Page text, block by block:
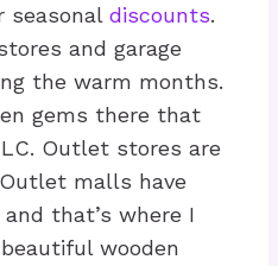
seasonal discounts.
and garage
the warm months.
gems there that
Outlet stores are
malls have
that’s where I
wooden